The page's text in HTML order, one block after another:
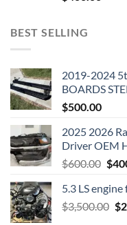
BEST SELLING
2019-2024
BOARDS
$500.00
2025 2026
Driver OEM
$600.00
was:
$
5.3 LS engine
$3,500.00 $